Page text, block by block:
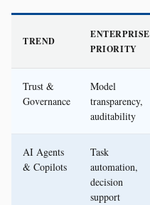
TREND
ENTERPRISE
PRIORITY
Trust &
Governance
Model
transparency,
auditability
AI Agents
& Copilots
Task
automation,
decision
support